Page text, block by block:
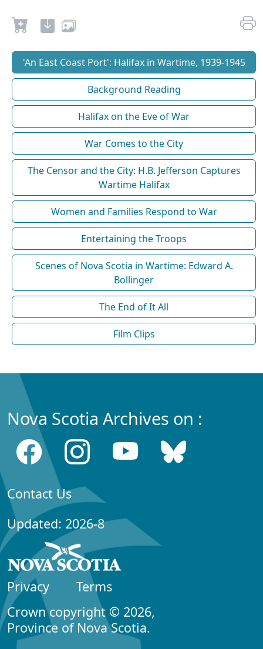
'An East Coast Port': Halifax in Wartime, 1939-1945
Background Reading
Halifax on the Eve of War
War Comes to the City
The Censor and the City: H.B. Jefferson Captures
Wartime Halifax
Women and Families Respond to War
Entertaining the Troops
Scenes of Nova Scotia in Wartime: Edward A.
Bollinger
The End of It All
Film Clips
Nova Scotia Archives on :
Contact Us
Updated: 2026-8
Privacy
Terms
Crown copyright © 2026,
Province of Nova Scotia.